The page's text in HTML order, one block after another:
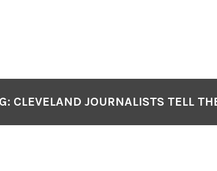
CLEVELAND JOURNALISTS TELL